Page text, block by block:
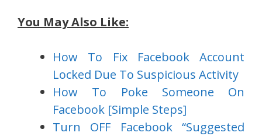
You May Also Like:
How To Fix Facebook Account
Locked Due To Suspicious Activity
How To Poke Someone On
Facebook [Simple Steps]
Turn OFF Facebook “Suggested